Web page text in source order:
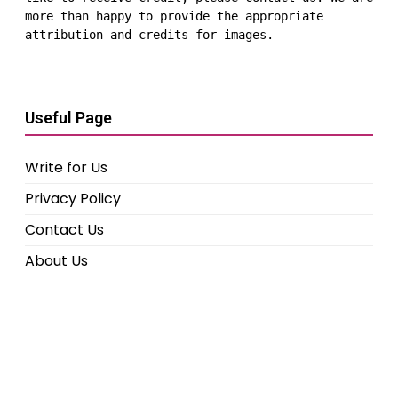
more than happy to provide the appropriate
attribution and credits for images.
Useful Page
Write for Us
Privacy Policy
Contact Us
About Us